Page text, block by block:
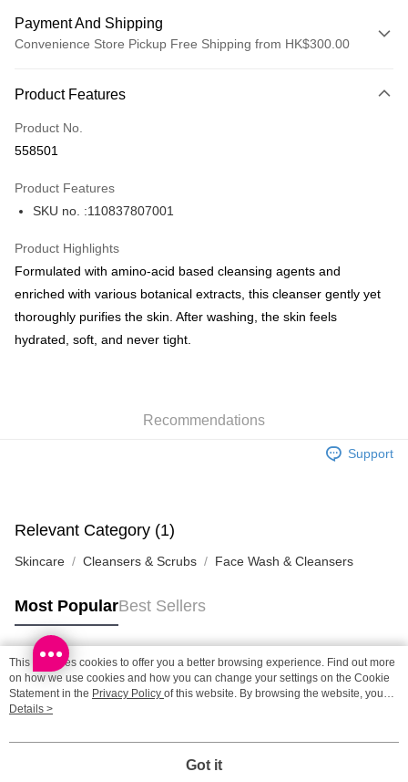
Payment And Shipping
Convenience Store Pickup Free Shipping from HK$300.00
Credit Card
Apple Pay
BoC Pay
Shipping Method
SF locker: 2-5working days after dispatch
HK$65.00/order | Free shipping on orders of HK$300.00 or more
HK$20.00/order | Free shipping on orders of HK$100.00 or more
HK$20.00/order | Free shipping on orders of HK$100.00 or more
Macao Region Delivery
Product Features
Product No.
558501
Product Features
SKU no. :110837807001
Product Highlights
Formulated with amino‑acid based cleansing agents and
enriched with various botanical extracts, this cleanser gently yet
thoroughly purifies the skin. After washing, the skin feels
hydrated, soft, and never tight.
Recommendations
Support
Relevant Category (1)
Skincare Cleansers & Scrubs Face Wash & Cleansers
Most PopularBest Sellers
Popular Tags
Best Sellers
This site uses cookies to offer you a better browsing experience. Find out more
on how we use cookies and how you can change your settings on the Cookie
Statement in the Privacy Policy of this website. By browsing the website, you
agree to our use of cookies as described in our Cookie Statement.
Details >
Got it